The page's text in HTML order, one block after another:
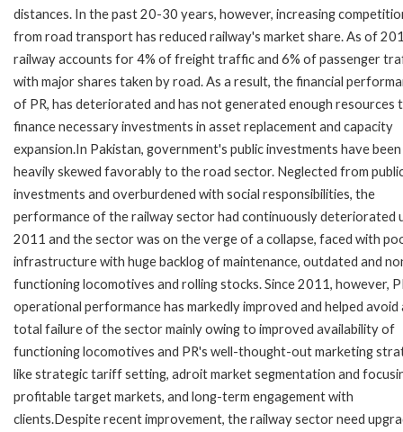
distances. In the past 20-30 years, however, increasing
from road transport has reduced railway's market share. As of
railway accounts for 4% of freight traffic and 6% of passenger
with major shares taken by road. As a result, the financial
of PR, has deteriorated and has not generated enough resources
finance necessary investments in asset replacement and capacity
expansion.In Pakistan, government's public investments have been
heavily skewed favorably to the road sector. Neglected from
investments and overburdened with social responsibilities, the
performance of the railway sector had continuously deteriorated
2011 and the sector was on the verge of a collapse, faced with
infrastructure with huge backlog of maintenance, outdated and
functioning locomotives and rolling stocks. Since 2011, however,
operational performance has markedly improved and helped avoid
total failure of the sector mainly owing to improved availability of
functioning locomotives and PR's well-thought-out marketing
like strategic tariff setting, adroit market segmentation and
profitable target markets, and long-term engagement with
clients.Despite recent improvement, the railway sector need